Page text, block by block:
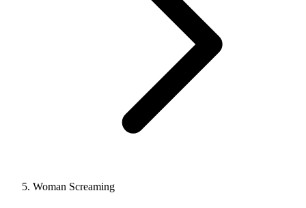
Woman Screaming